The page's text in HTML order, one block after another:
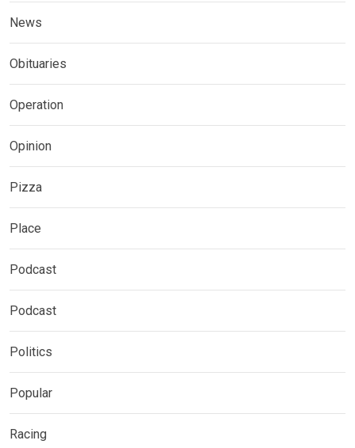
News
Obituaries
Operation
Opinion
Pizza
Place
Podcast
Podcast
Politics
Popular
Racing